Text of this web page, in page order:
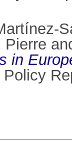
Pierre
in
Policy